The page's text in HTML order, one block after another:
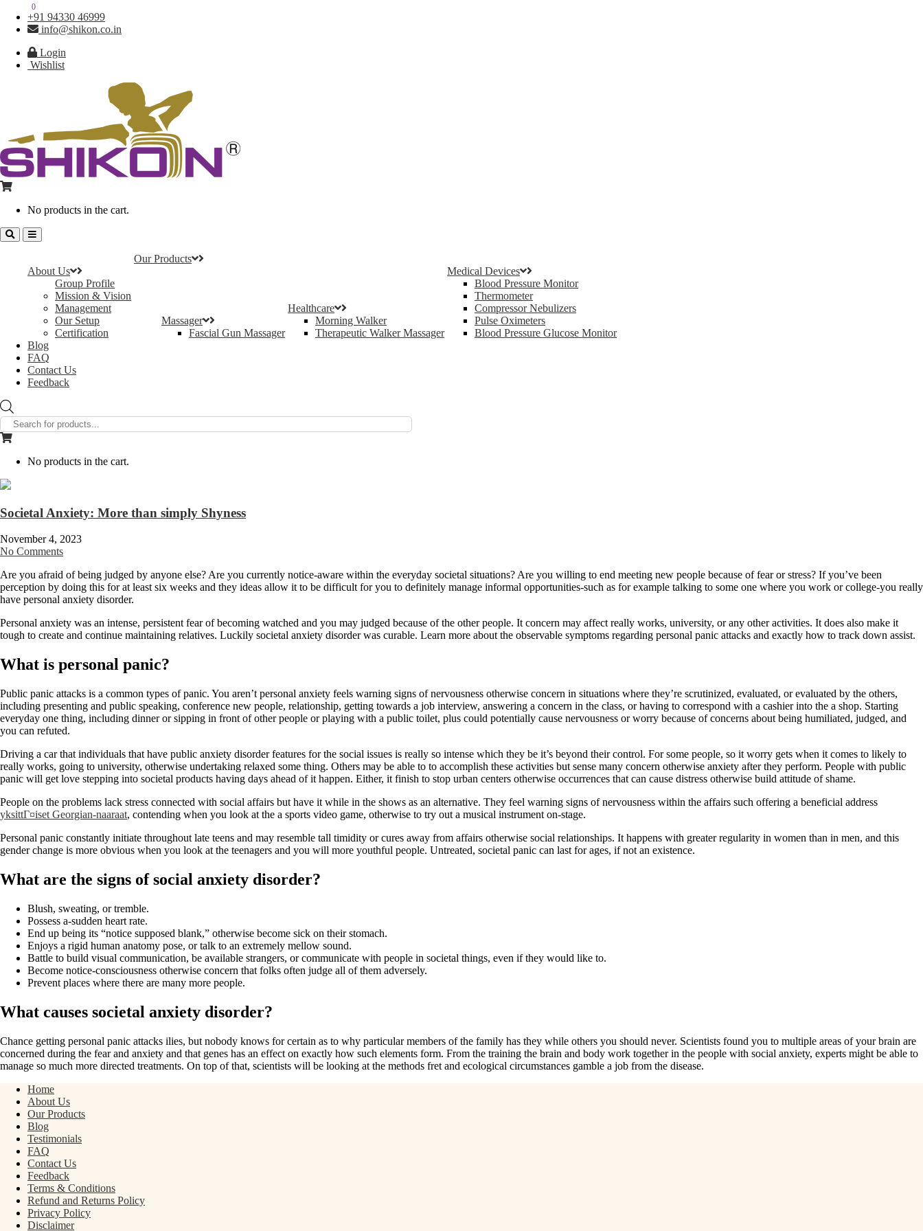
+91 94330 46999
info@shikon.co.in
Login
Wishlist
0
No products in the cart.
About Us
Group Profile
Mission & Vision
Management
Our Setup
Certification
Our Products
Massager
Fascial Gun Massager
Healthcare
Morning Walker
Therapeutic Walker Massager
Medical Devices
Blood Pressure Monitor
Thermometer
Compressor Nebulizers
Pulse Oximeters
Blood Pressure Glucose Monitor
Blog
FAQ
Contact Us
Feedback
search
0
No products in the cart.
Societal Anxiety: More than simply Shyness
November 4, 2023
No Comments
Are you afraid of being judged by anyone else? Are you currently notice-aware within the everyday societal situations? Are you willing to end meeting new people because of fear or stress? If you’ve been
perception by doing this for at least six weeks and they ideas allow it to be difficult for you to definitely manage informal opportunities-such as for example talking to some one where you work or college-you really
have personal anxiety disorder.
Personal anxiety was an intense, persistent fear of becoming watched and you may judged because of the other people. It concern may affect really works, university, or any other activities. It does also make it
tough to create and continue maintaining relatives. Luckily societal anxiety disorder was curable. Learn more about the observable symptoms regarding personal panic attacks and exactly how to track down assist.
What is personal panic?
Public panic attacks is a common types of panic. You aren’t personal anxiety feels warning signs of nervousness otherwise concern in situations where they’re scrutinized, evaluated, or evaluated by the others,
including presenting and public speaking, conference new people, relationship, getting towards a job interview, answering a concern in the class, or having to correspond with a cashier into the a shop. Starting
everyday one thing, including dinner or sipping in front of other people or playing with a public toilet, plus could potentially cause nervousness or worry because of concerns about being humiliated, judged, and
you can refuted.
Driving a car that individuals that have public anxiety disorder features for the social issues is really so intense which they be it’s beyond their control. For some people, so it worry gets when it comes to likely to
really works, going to university, otherwise undertaking relaxed some thing. Others may be able to to accomplish these activities but sense many concern otherwise anxiety after they perform. People with public
panic will get love stepping into societal products having days ahead of it happen. Either, it finish to stop urban centers otherwise occurrences that can cause distress otherwise build attitude of shame.
People on the problems lack stress connected with social affairs but have it while in the shows as an alternative. They feel warning signs of nervousness within the affairs such offering a beneficial address
yksittГ¤iset Georgian-naaraat, contending when you look at the a sports video game, otherwise to try out a musical instrument on-stage.
Personal panic constantly initiate throughout late teens and may resemble tall timidity or cures away from affairs otherwise social relationships. It happens with greater regularity in women than in men, and this
gender change is more obvious when you look at the teenagers and you will more youthful people. Untreated, societal panic can last for ages, if not an existence.
What are the signs of social anxiety disorder?
Blush, sweating, or tremble.
Possess a-sudden heart rate.
End up being its “notice supposed blank,” otherwise become sick on their stomach.
Enjoys a rigid human anatomy pose, or talk to an extremely mellow sound.
Battle to build visual communication, be available strangers, or communicate with people in societal things, even if they would like to.
Become notice-consciousness otherwise concern that folks often judge all of them adversely.
Prevent places where there are many more people.
What causes societal anxiety disorder?
Chance getting personal panic attacks ilies, but nobody knows for certain as to why particular members of the family has they while others you should never. Scientists found you to multiple areas of your brain are
concerned during the fear and anxiety and that genes has an effect on exactly how such elements form. From the training the brain and body work together in the people with social anxiety, experts might be able to
manage so much more directed treatments. On top of that, scientists will be looking at the methods fret and ecological circumstances gamble a job from the disease.
Home
About Us
Our Products
Blog
Testimonials
FAQ
Contact Us
Feedback
Terms & Conditions
Refund and Returns Policy
Privacy Policy
Disclaimer